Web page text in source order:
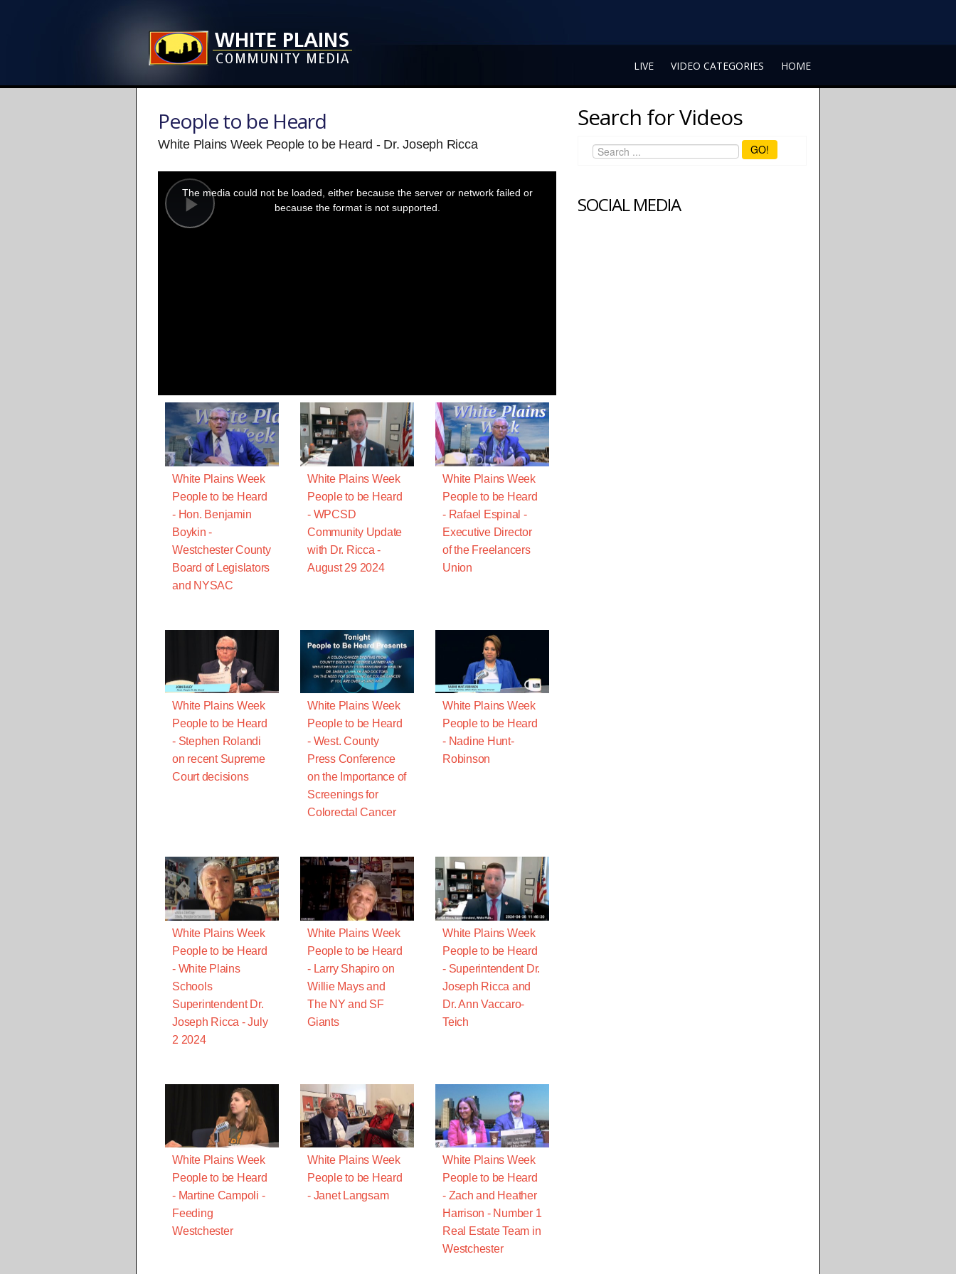
LIVE VIDEO CATEGORIES HOME
People to be Heard
White Plains Week People to be Heard - Dr. Joseph Ricca
Play
modal
window.
The media could not be loaded, either because the server or network failed or
because the format is not supported.
White Plains Week
People to be Heard
- Hon. Benjamin
Boykin -
Westchester County
Board of Legislators
and NYSAC
White Plains Week
People to be Heard
- WPCSD
Community Update
with Dr. Ricca -
August 29 2024
White Plains Week
People to be Heard
- Rafael Espinal -
Executive Director
of the Freelancers
Union
White Plains Week
People to be Heard
- Stephen Rolandi
on recent Supreme
Court decisions
White Plains Week
People to be Heard
- West. County
Press Conference
on the Importance of
Screenings for
Colorectal Cancer
White Plains Week
People to be Heard
- Nadine Hunt-
Robinson
White Plains Week
People to be Heard
- White Plains
Schools
Superintendent Dr.
Joseph Ricca - July
2 2024
White Plains Week
People to be Heard
- Larry Shapiro on
Willie Mays and
The NY and SF
Giants
White Plains Week
People to be Heard
- Superintendent Dr.
Joseph Ricca and
Dr. Ann Vaccaro-
Teich
White Plains Week
People to be Heard
- Martine Campoli -
Feeding
Westchester
White Plains Week
People to be Heard
- Janet Langsam
White Plains Week
People to be Heard
- Zach and Heather
Harrison - Number 1
Real Estate Team in
Westchester
Search for Videos
GO!
SOCIAL MEDIA